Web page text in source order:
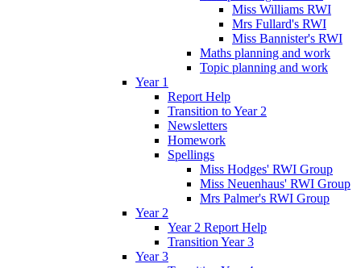
Miss Williams RWI
Mrs Fullard's RWI
Miss Bannister's RWI
Maths planning and work
Topic planning and work
Year 1
Report Help
Transition to Year 2
Newsletters
Homework
Spellings
Miss Hodges' RWI Group
Miss Neuenhaus' RWI Group
Mrs Palmer's RWI Group
Year 2
Year 2 Report Help
Transition Year 3
Year 3